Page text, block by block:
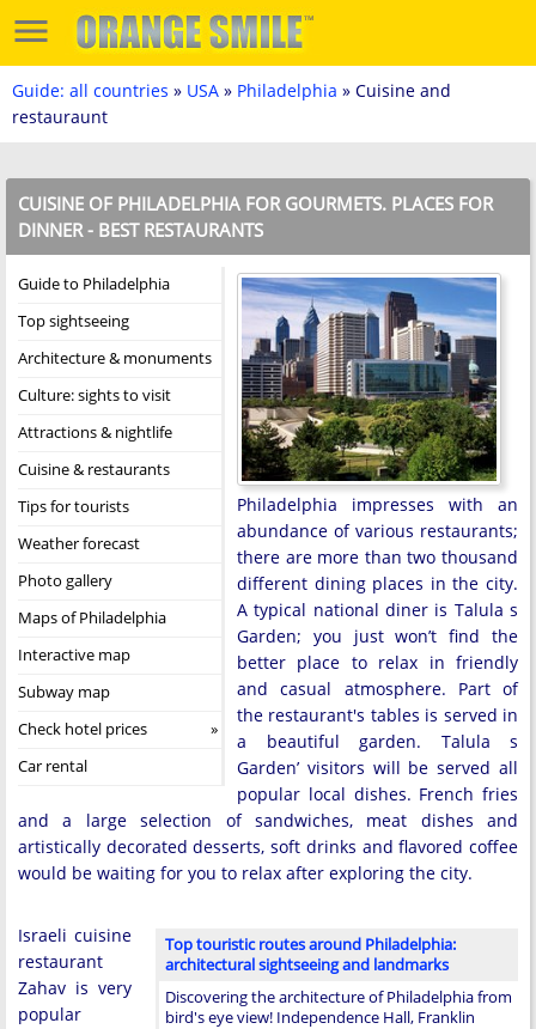
Guide: all countries » USA » Philadelphia » Cuisine and
restauraunt
CUISINE OF PHILADELPHIA FOR GOURMETS. PLACES FOR
DINNER - BEST RESTAURANTS
Guide to Philadelphia
Top sightseeing
Architecture & monuments
Culture: sights to visit
Attractions & nightlife
Cuisine & restaurants
Tips for tourists
Weather forecast
Photo gallery
Maps of Philadelphia
Interactive map
Subway map
Check hotel prices
Car rental
Philadelphia impresses with an
abundance of various restaurants;
there are more than two thousand
different dining places in the city.
A typical national diner is Talula s
Garden; you just won’t find the
better place to relax in friendly
and casual atmosphere. Part of
the restaurant's tables is served in
a beautiful garden. Talula s
Garden’ visitors will be served all
popular local dishes. French fries
and a large selection of sandwiches, meat dishes and
artistically decorated desserts, soft drinks and flavored coffee
would be waiting for you to relax after exploring the city.
Top touristic routes around Philadelphia:
architectural sightseeing and landmarks
Discovering the architecture of Philadelphia from
bird's eye view! Independence Hall, Franklin
Israeli cuisine
restaurant
Zahav is very
popular